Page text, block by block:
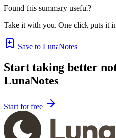
Found this summary useful?
Take it with you. One click puts it
Save to LunaNotes
Start taking better
LunaNotes
Start for free